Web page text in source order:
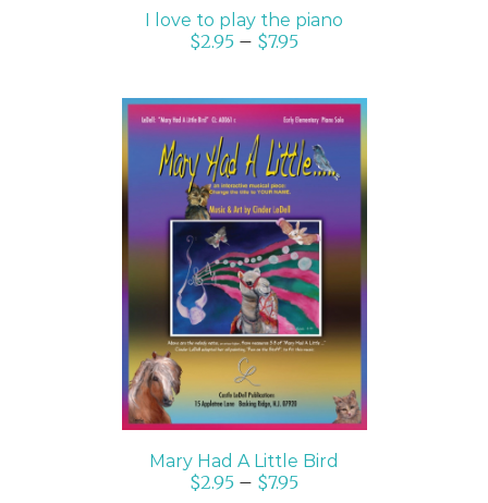
I love to play the piano
$2.95 – $7.95
SELECT OPTIONS
/
DETAILS
Mary Had A Little Bird
$2.95 – $7.95